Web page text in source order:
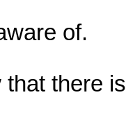
of.
there